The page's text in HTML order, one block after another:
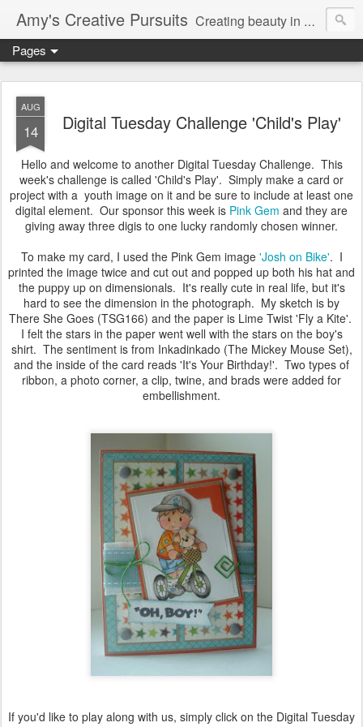
Amy's Creative Pursuits Creating beauty in my life
Pages
AUG
14 Digital Tuesday Challenge 'Child's Play'
Hello and welcome to another Digital Tuesday Challenge. This
week's challenge is called 'Child's Play'. Simply make a card or
project with a youth image on it and be sure to include at least one
digital element. Our sponsor this week is Pink Gem and they are
giving away three digis to one lucky randomly chosen winner.
To make my card, I used the Pink Gem image'Josh on Bike'. I
printed the image twice and cut out and popped up both his hat and
the puppy up on dimensionals. It's really cute in real life, but it's
hard to see the dimension in the photograph. My sketch is by
There She Goes (TSG166) and the paper is Lime Twist 'Fly a Kite'.
I felt the stars in the paper went well with the stars on the boy's
shirt. The sentiment is from Inkadinkado (The Mickey Mouse Set),
and the inside of the card reads 'It's Your Birthday!'. Two types of
ribbon, a photo corner, a clip, twine, and brads were added for
embellishment.
If you'd like to play along with us, simply click on the Digital Tuesday